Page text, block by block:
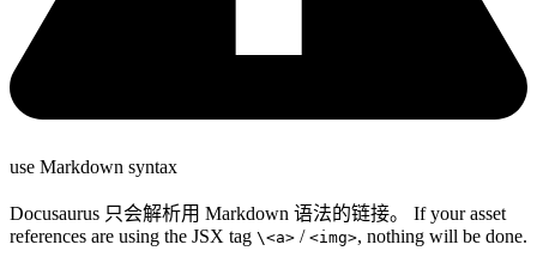
use Markdown syntax
Docusaurus 只会解析用 Markdown 语法的链接。 If your asset
references are using the JSX tag \<a> / <img>, nothing will be done.